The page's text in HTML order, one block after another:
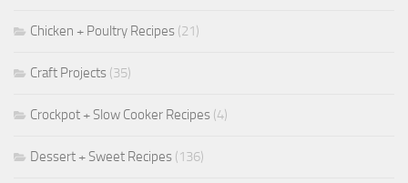
Chicken + Poultry Recipes (21)
Craft Projects (35)
Crockpot + Slow Cooker Recipes (4)
Dessert + Sweet Recipes (136)